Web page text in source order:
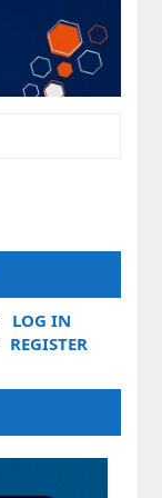
LOG IN
REGISTER